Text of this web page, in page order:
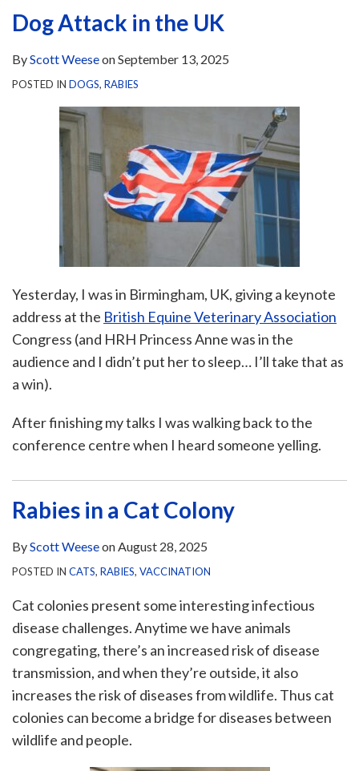
Dog Attack in the UK
ByScott WeeseonSeptember 13, 2025
POSTED IN DOGS, RABIES
Yesterday, I was in Birmingham, UK, giving a keynote
address at the British Equine Veterinary Association
Congress (and HRH Princess Anne was in the
audience and I didn’t put her to sleep… I’ll take that as
a win).
After finishing my talks I was walking back to the
conference centre when I heard someone yelling.
Rabies in a Cat Colony
ByScott WeeseonAugust 28, 2025
POSTED IN CATS, RABIES, VACCINATION
Cat colonies present some interesting infectious
disease challenges. Anytime we have animals
congregating, there’s an increased risk of disease
transmission, and when they’re outside, it also
increases the risk of diseases from wildlife. Thus cat
colonies can become a bridge for diseases between
wildlife and people.